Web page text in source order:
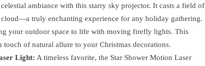
celestial ambiance with this starry sky projector. It casts a field of
truly enchanting experience for any holiday gathering.
your outdoor space to life with moving firefly lights. This
of natural allure to your Christmas decorations.
Light: A timeless favorite, the Star Shower Motion Laser